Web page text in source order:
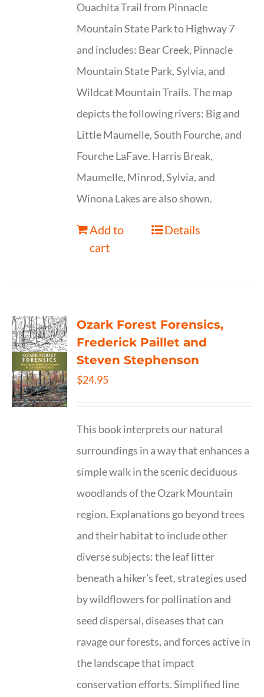
Ouachita Trail from Pinnacle
Mountain State Park to Highway 7
and includes: Bear Creek, Pinnacle
Mountain State Park, Sylvia, and
Wildcat Mountain Trails. The map
depicts the following rivers: Big and
Little Maumelle, South Fourche, and
Fourche LaFave. Harris Break,
Maumelle, Minrod, Sylvia, and
Winona Lakes are also shown.
Add to
cart
Details
Ozark Forest Forensics,
Frederick Paillet and
Steven Stephenson
$24.95
This book interprets our natural
surroundings in a way that enhances a
simple walk in the scenic deciduous
woodlands of the Ozark Mountain
region. Explanations go beyond trees
and their habitat to include other
diverse subjects: the leaf litter
beneath a hiker’s feet, strategies used
by wildflowers for pollination and
seed dispersal, diseases that can
ravage our forests, and forces active in
the landscape that impact
conservation efforts. Simplified line